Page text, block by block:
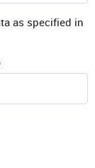
as specified in